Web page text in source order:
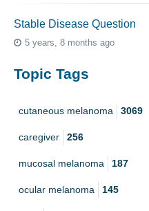
Stable Disease Question
5 years, 8 months ago
Topic Tags
cutaneous melanoma 3069
caregiver 256
mucosal melanoma 187
ocular melanoma 145